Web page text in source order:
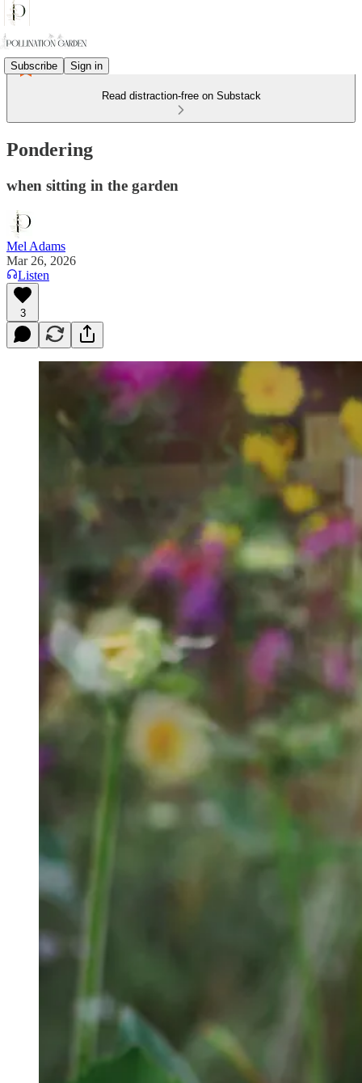
Subscribe Sign in
Read distraction-free on Substack
Pondering
when sitting in the garden
Mel Adams
Mar 26, 2026
Listen
3